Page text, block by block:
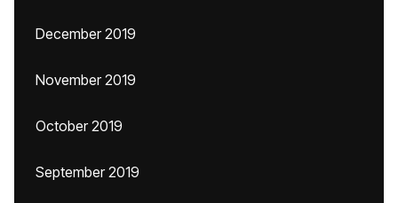
December 2019
November 2019
October 2019
September 2019